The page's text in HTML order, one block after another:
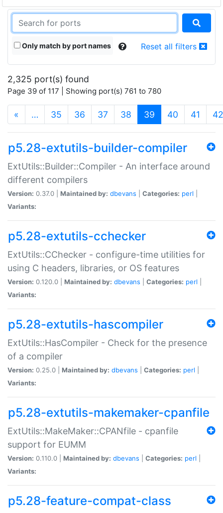
Only match by port names Reset all filters
2,325 port(s) found
Page 39 of 117 | Showing port(s) 761 to 780
« … 35 36 37 38 39 (current)
40 41 42
p5.28-extutils-builder-compiler
ExtUtils::Builder::Compiler - An interface around
different compilers
Version: 0.37.0 | Maintained by: dbevans Categories: perl
Variants:
p5.28-extutils-cchecker
ExtUtils::CChecker - configure-time utilities for
using C headers, libraries, or OS features
Version: 0.120.0 | Maintained by: dbevans Categories: perl
Variants:
p5.28-extutils-hascompiler
ExtUtils::HasCompiler - Check for the presence
of a compiler
Version: 0.25.0 | Maintained by: dbevans Categories: perl
Variants:
p5.28-extutils-makemaker-cpanfile
ExtUtils::MakeMaker::CPANfile - cpanfile
support for EUMM
Version: 0.110.0 | Maintained by: dbevans Categories: perl
Variants:
p5.28-feature-compat-class